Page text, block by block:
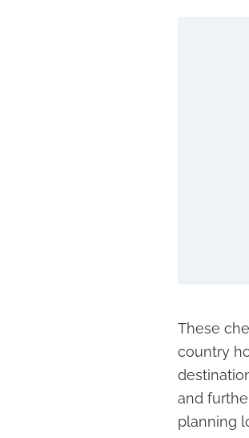
These
country
and
planning